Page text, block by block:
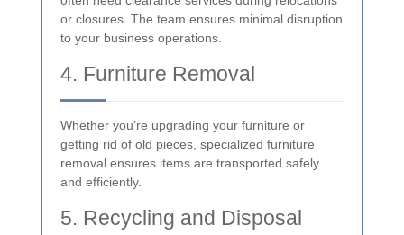
or closures. The team ensures minimal disruption
to your business operations.
4. Furniture Removal
Whether you’re upgrading your furniture or
getting rid of old pieces, specialized furniture
removal ensures items are transported safely
and efficiently.
5. Recycling and Disposal